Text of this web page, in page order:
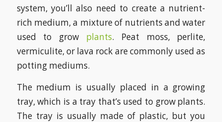
system, you’ll also need to create a nutrient-
rich medium, a mixture of nutrients and water
used to grow plants. Peat moss, perlite,
vermiculite, or lava rock are commonly used as
potting mediums.
The medium is usually placed in a growing
tray, which is a tray that’s used to grow plants.
The tray is usually made of plastic, but you